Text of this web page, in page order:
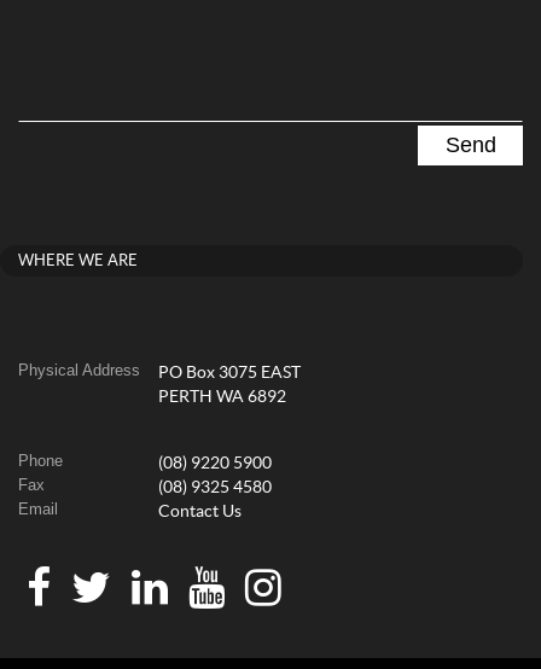
WHERE WE ARE
Physical Address
PO Box 3075 EAST
PERTH WA 6892
Phone (08) 9220 5900
Fax (08) 9325 4580
Email Contact Us